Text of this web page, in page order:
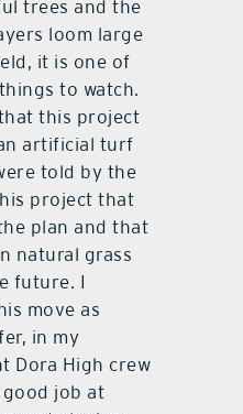
trees and the
loom large
it is one of
to watch.
this project
artificial turf
told by the
project that
plan and that
natural grass
future. I
move as
in my
Dora High crew
good job at